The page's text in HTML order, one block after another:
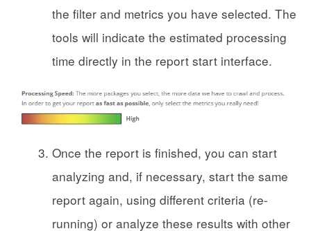
the filter and metrics you have selected. The
tools will indicate the estimated processing
time directly in the report start interface.
Once the report is finished, you can start
analyzing and, if necessary, start the same
report again, using different criteria (re-
running) or analyze these results with other